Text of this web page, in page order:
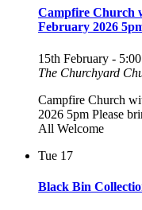
Campfire Church
February 2026
15th February -
The Churchyard
Campfire Church
2026 5pm Please
All Welcome
Tue 17
Black Bin